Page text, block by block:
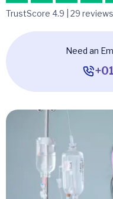
TrustScore 4.9 | 29 reviews
Need an